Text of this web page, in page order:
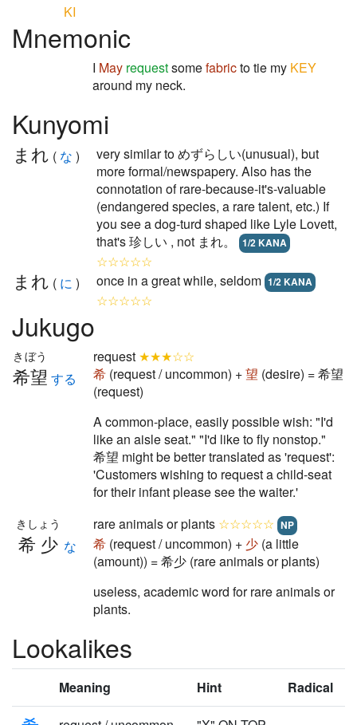
KI
Mnemonic
I May requestsomefabricto tie my KEY
around my neck.
Kunyomi
まれ ( な )
very similar to めずらしい(unusual), but
more formal/newspapery. Also has the
connotation of rare-because-it's-valuable
(endangered species, a rare talent, etc.) If
you see a dog-turd shaped like Lyle Lovett,
that's 珍しい , not まれ。
1/2 KANA
☆☆☆☆☆
まれ ( に ) once in a great while, seldom 1/2 KANA
☆☆☆☆☆
Jukugo
希望
きぼう
する
request ★★★☆☆
希 (request / uncommon) +望 (desire) = 希望
(request)
A common-place, easily possible wish: "I'd
like an aisle seat." "I'd like to fly nonstop."
希望 might be better translated as 'request':
'Customers wishing to request a child-seat
for their infant please see the waiter.'
希少
きしょう
な
rare animals or plants ☆☆☆☆☆ NP
希 (request / uncommon) + 少 (a little
(amount)) = 希少 (rare animals or plants)
useless, academic word for rare animals or
plants.
Lookalikes
Meaning Hint Radical